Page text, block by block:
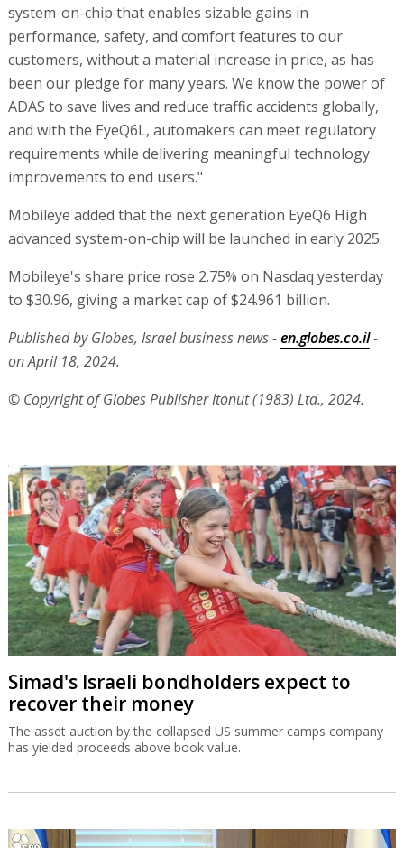
system-on-chip that enables sizable gains in
performance, safety, and comfort features to our
customers, without a material increase in price, as has
been our pledge for many years. We know the power of
ADAS to save lives and reduce traffic accidents globally,
and with the EyeQ6L, automakers can meet regulatory
requirements while delivering meaningful technology
improvements to end users."
Mobileye added that the next generation EyeQ6 High
advanced system-on-chip will be launched in early 2025.
Mobileye's share price rose 2.75% on Nasdaq yesterday
to $30.96, giving a market cap of $24.961 billion.
Published by Globes, Israel business news -en.globes.co.il-
on April 18, 2024.
© Copyright of Globes Publisher Itonut (1983) Ltd., 2024.
Simad's Israeli bondholders expect to
recover their money
The asset auction by the collapsed US summer camps company
has yielded proceeds above book value.